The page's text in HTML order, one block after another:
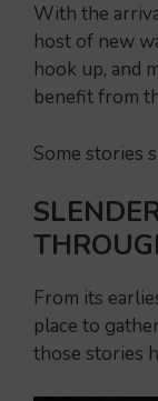
With the
host of new
hook up, and
benefit from
Some stories
From its
place to
those stories